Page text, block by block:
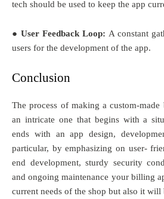
tech should be used to keep the app
● User Feedback Loop: A constant
users for the development of the app.
Conclusion
The process of making a custom-
an intricate one that begins with a
ends with an app design,
particular, by emphasizing on user-
end development, sturdy security
and ongoing maintenance your billing
current needs of the shop but also it